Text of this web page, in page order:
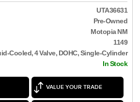
UTA36631
Pre-Owned
Motopia NM
1149
Cooled, 4 Valve, DOHC, Single-Cylinder
In Stock
VALUE YOUR TRADE